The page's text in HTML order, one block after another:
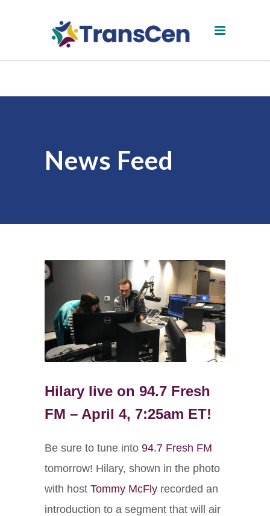
News Feed
Hilary live on 94.7 Fresh
FM – April 4, 7:25am ET!
Be sure to tune into 94.7 Fresh FM
tomorrow! Hilary, shown in the photo
with host Tommy McFly recorded an
introduction to a segment that will air